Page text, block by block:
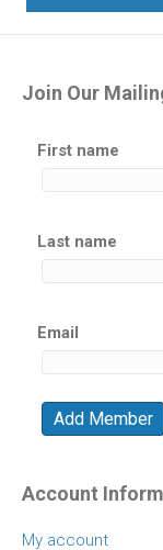
Join Our
First name
Last name
Email
Account
My account